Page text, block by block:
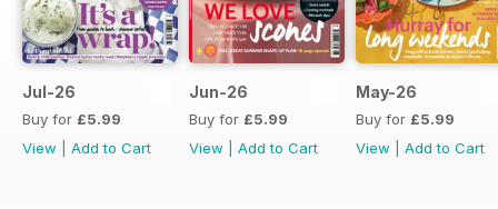
Jul-26
Buy for £5.99
View
Add to Cart
Jun-26
Buy for £5.99
View
Add to Cart
May-26
Buy for £5.99
View
Add to Cart